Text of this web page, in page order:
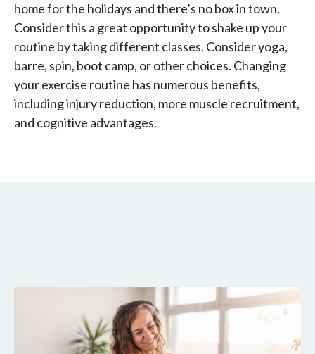
home for the holidays and there’s no box in town.
Consider this a great opportunity to shake up your
routine by taking different classes. Consider yoga,
barre, spin, boot camp, or other choices. Changing
your exercise routine has numerous benefits,
including injury reduction, more muscle recruitment,
and cognitive advantages.